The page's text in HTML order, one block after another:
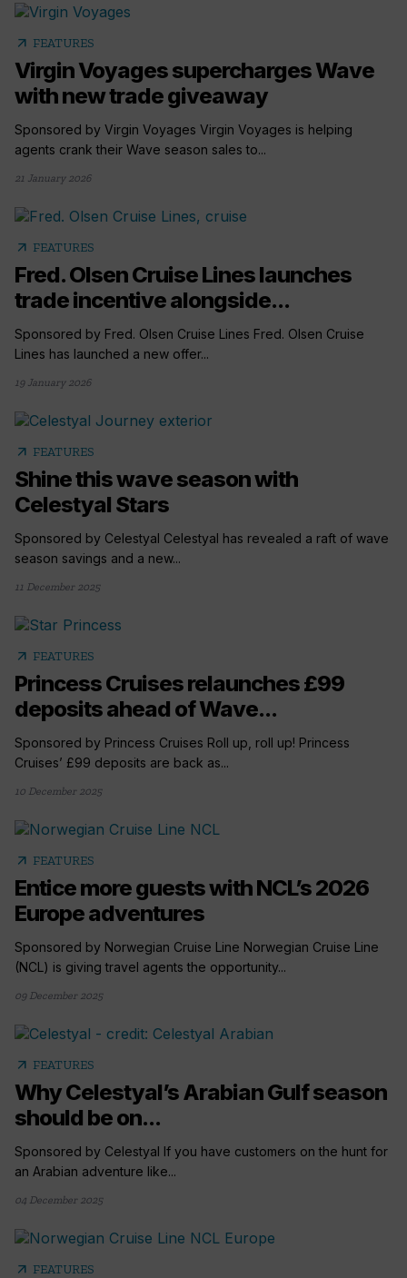
arrow_outward FEATURES
Virgin Voyages supercharges Wave
with new trade giveaway
Sponsored by Virgin Voyages Virgin Voyages is helping
agents crank their Wave season sales to...
21 January 2026
arrow_outward FEATURES
Fred. Olsen Cruise Lines launches
trade incentive alongside...
Sponsored by Fred. Olsen Cruise Lines Fred. Olsen Cruise
Lines has launched a new offer...
19 January 2026
arrow_outward FEATURES
Shine this wave season with
Celestyal Stars
Sponsored by Celestyal Celestyal has revealed a raft of wave
season savings and a new...
11 December 2025
arrow_outward FEATURES
Princess Cruises relaunches £99
deposits ahead of Wave...
Sponsored by Princess Cruises Roll up, roll up! Princess
Cruises’ £99 deposits are back as...
10 December 2025
arrow_outward FEATURES
Entice more guests with NCL’s 2026
Europe adventures
Sponsored by Norwegian Cruise Line Norwegian Cruise Line
(NCL) is giving travel agents the opportunity...
09 December 2025
arrow_outward FEATURES
Why Celestyal’s Arabian Gulf season
should be on...
Sponsored by Celestyal If you have customers on the hunt for
an Arabian adventure like...
04 December 2025
arrow_outward FEATURES